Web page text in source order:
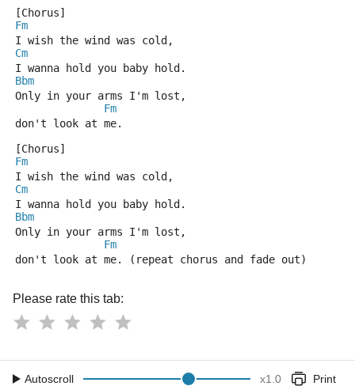
[Chorus]
Fm
I wish the wind was cold,
Cm
I wanna hold you baby hold.
Bbm
Only in your arms I'm lost,
Fm
don't look at me.
[Chorus]
Fm
I wish the wind was cold,
Cm
I wanna hold you baby hold.
Bbm
Only in your arms I'm lost,
Fm
don't look at me. (repeat chorus and fade out)
Please rate this tab:
Autoscroll x1.0 Print